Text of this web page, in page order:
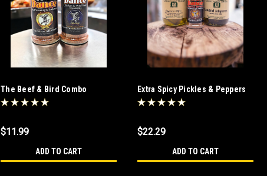
The Beef & Bird Combo
$11.99
ADD TO CART
Extra Spicy Pickles & Peppers
Combo
$22.29
ADD TO CART